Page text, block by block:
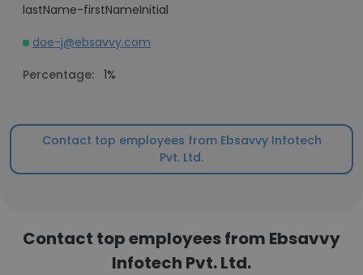
lastName-firstNameInitial
doe-j@ebsavvy.com
Percentage: 1%
Contact top employees from Ebsavvy Infotech
Pvt. Ltd.
Contact top employees from Ebsavvy
Infotech Pvt. Ltd.